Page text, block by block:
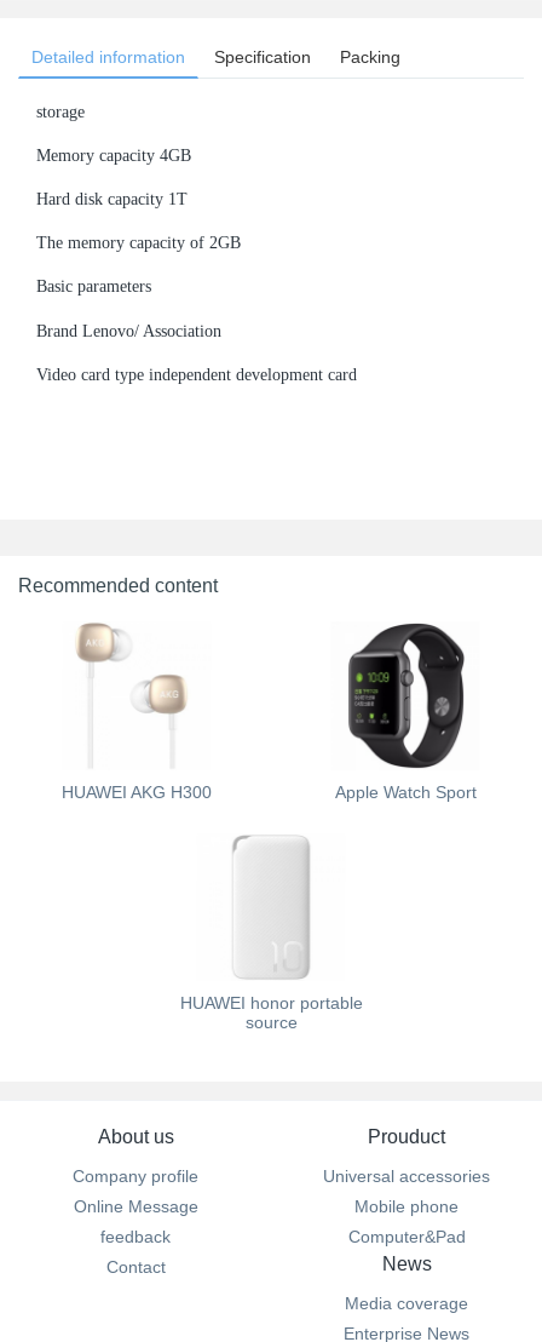
Detailed information Specification Packing
storage
Memory capacity 4GB
Hard disk capacity 1T
The memory capacity of 2GB
Basic parameters
Brand Lenovo/ Association
Video card type independent development card
Recommended content
HUAWEI AKG H300 Apple Watch Sport
HUAWEI honor portable
source
About us
Company profile
Online Message
feedback
Contact
Prouduct
Universal accessories
Mobile phone
Computer&Pad
News
Media coverage
Enterprise News